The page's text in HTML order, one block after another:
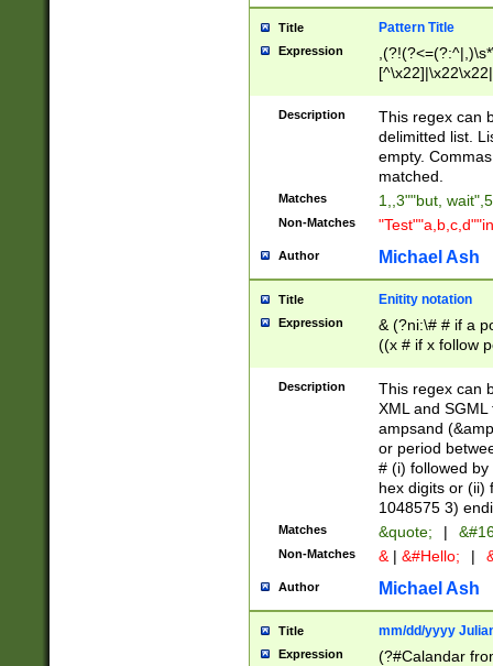
Title Pattern Title
Expression
Description
This regex can
delimitted list.
empty.
matched.
Matches 1,,3""but,
Non-Matches
Author Michael Ash
Title Enitity notation
Expression
& (?ni:\# # if a
((x # if x follow
([\dA-F]){1,5} ) |
between 0 -
4]\d\d |104[0-
sign after
alphanumeric
Description
This regex can
XML and
ampsand
or period
# (i) followed
hex digits or (ii)
1048575 3)
Matches &quote; |
Non-Matches & | &#Hello; |
Author Michael Ash
Title mm/dd/yyyy
Expression
(?#Calandar